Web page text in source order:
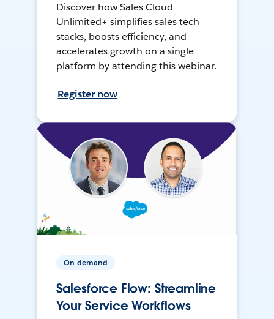
Discover how Sales Cloud
Unlimited+ simplifies sales tech
stacks, boosts efficiency, and
accelerates growth on a single
platform by attending this webinar.
Register now
On-demand
Salesforce Flow: Streamline
Your Service Workflows